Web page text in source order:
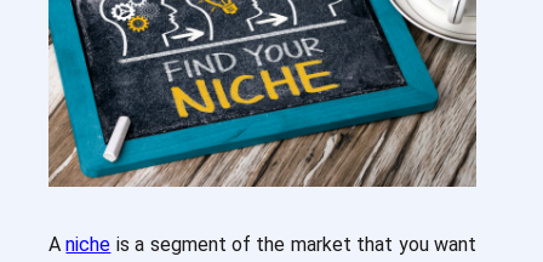
Aniche is a segment of the market that you want